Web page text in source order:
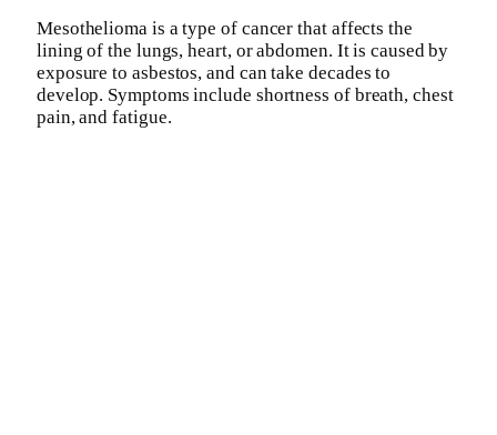
Mesothelioma is a type of cancer that affects the
lining of the lungs, heart, or abdomen. It is caused by
exposure to asbestos, and can take decades to
develop. Symptoms include shortness of breath, chest
pain, and fatigue.